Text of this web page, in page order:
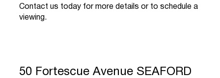
Contact us today for more details or to schedule a
viewing.
50 Fortescue Avenue SEAFORD